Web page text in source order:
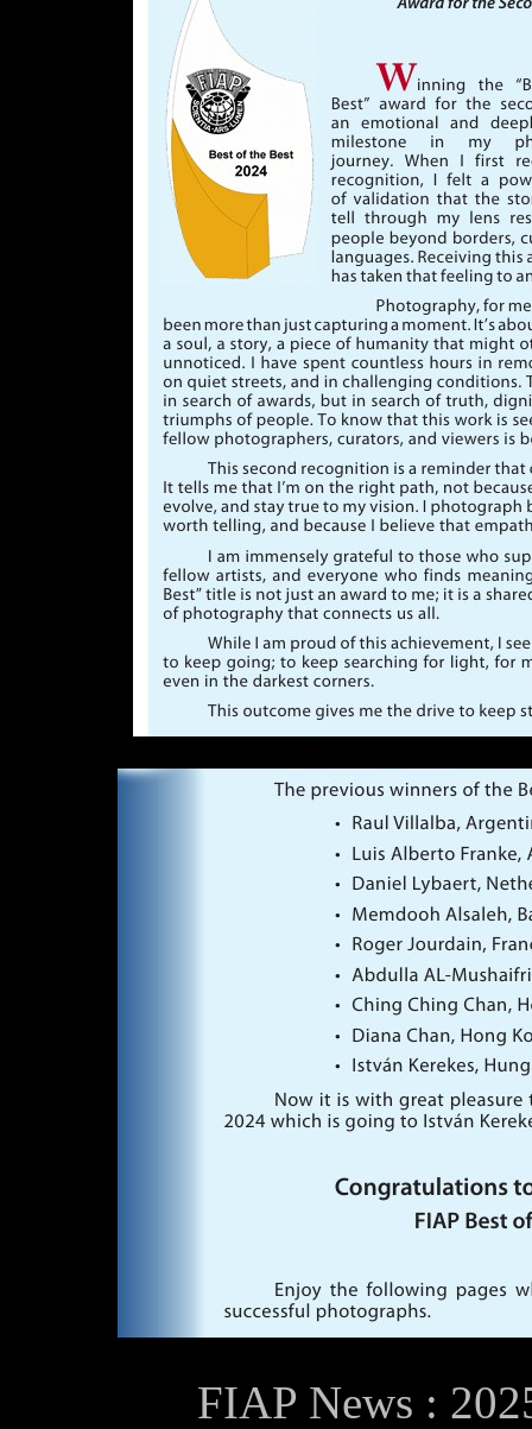
FIAP News :